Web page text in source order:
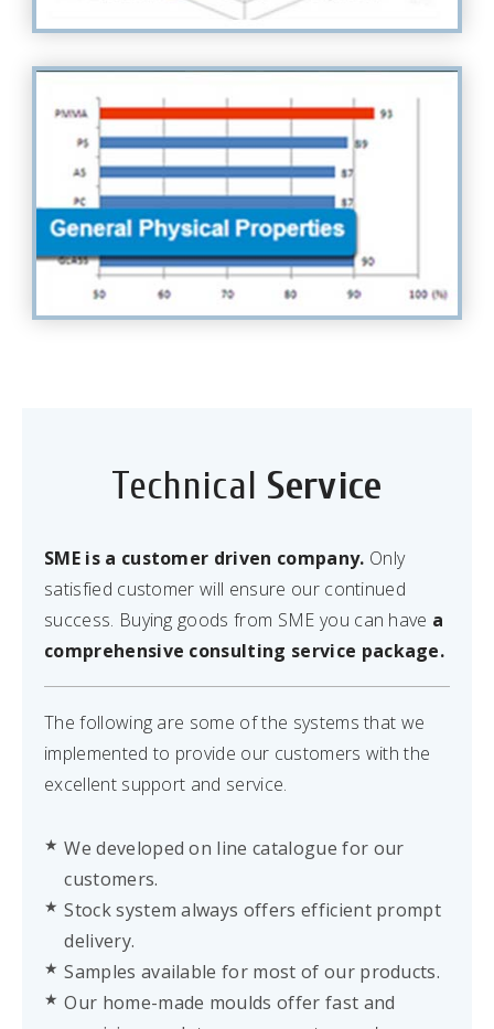
Technical Service
SME is a customer driven company. Only
satisfied customer will ensure our continued
success. Buying goods from SME you can have a
comprehensive consulting service package.
The following are some of the systems that we
implemented to provide our customers with the
excellent support and service.
We developed on line catalogue for our
customers.
Stock system always offers efficient prompt
delivery.
Samples available for most of our products.
Our home-made moulds offer fast and